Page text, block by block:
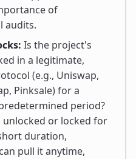
of
audits.
Is the project's
in a legitimate,
(e.g., Uniswap,
Pinksale) for a
period?
or locked for
duration,
pull it anytime,